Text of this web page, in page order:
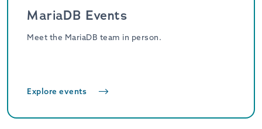
MariaDB Events
Meet the MariaDB team in person.
Explore events